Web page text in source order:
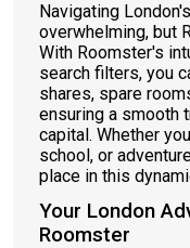
Navigating
overwhelming, but
With Roomster's
search filters, you
shares, spare
ensuring a smooth
capital. Whether
school, or
place in this
Your London
Roomster